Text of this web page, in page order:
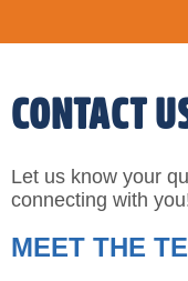
CONTACT
Let us know your
connecting with
MEET THE